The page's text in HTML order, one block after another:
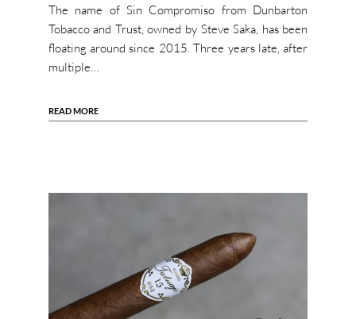
The name of Sin Compromiso from Dunbarton
Tobacco and Trust, owned by Steve Saka, has been
floating around since 2015. Three years late, after
multiple…
READ MORE